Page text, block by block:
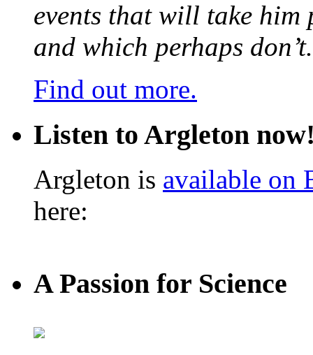
events that will take him
and which perhaps don’t.
Find out more.
Listen to Argleton
Argleton is available on
here:
A Passion for Science